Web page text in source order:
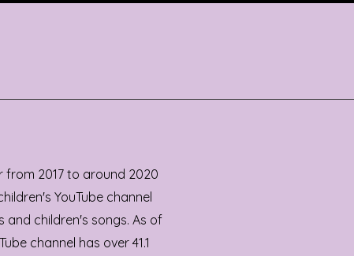
from 2017 to around 2020
YouTube channel
children's songs. As of
channel has over 41.1